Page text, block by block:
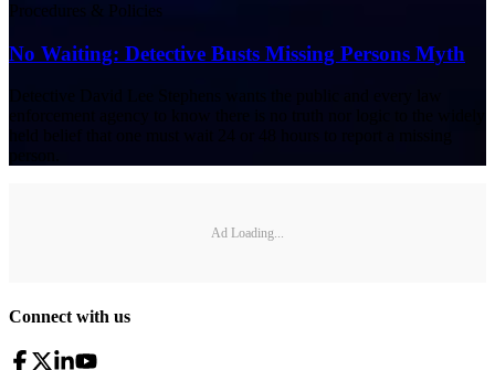
Procedures & Policies
No Waiting: Detective Busts Missing Persons Myth
Detective David Lee Stephens wants the public and every law
enforcement agency to know there is no truth nor logic to the widely
Ad Loading...
Connect with us